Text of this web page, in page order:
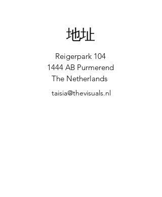
地址
Reigerpark 104
1444 AB Purmerend
The Netherlands
taisia@thevisuals.nl